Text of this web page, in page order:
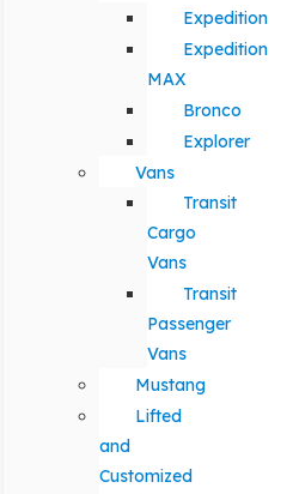
Expedition
Expedition
MAX
Bronco
Explorer
Vans
Transit
Cargo
Vans
Transit
Passenger
Vans
Mustang
Lifted
and
Customized